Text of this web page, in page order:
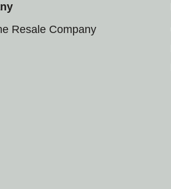
Resale Company